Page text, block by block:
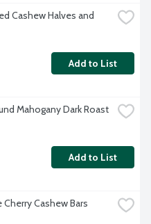
Cashew Halves and
Add to List
Mahogany Dark Roast
Add to List
Cashew Bars